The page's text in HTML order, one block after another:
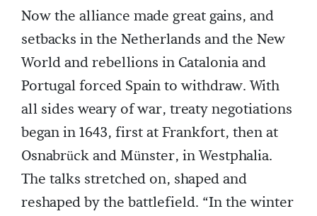
Now the alliance made great gains, and
setbacks in the Netherlands and the New
World and rebellions in Catalonia and
Portugal forced Spain to withdraw. With
all sides weary of war, treaty negotiations
began in 1643, first at Frankfort, then at
Osnabrück and Münster, in Westphalia.
The talks stretched on, shaped and
reshaped by the battlefield. “In the winter